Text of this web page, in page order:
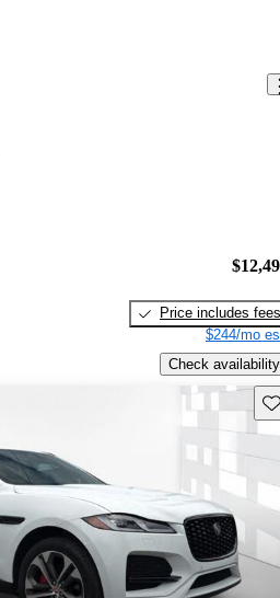
Price includes fees
$244/mo
Check availability